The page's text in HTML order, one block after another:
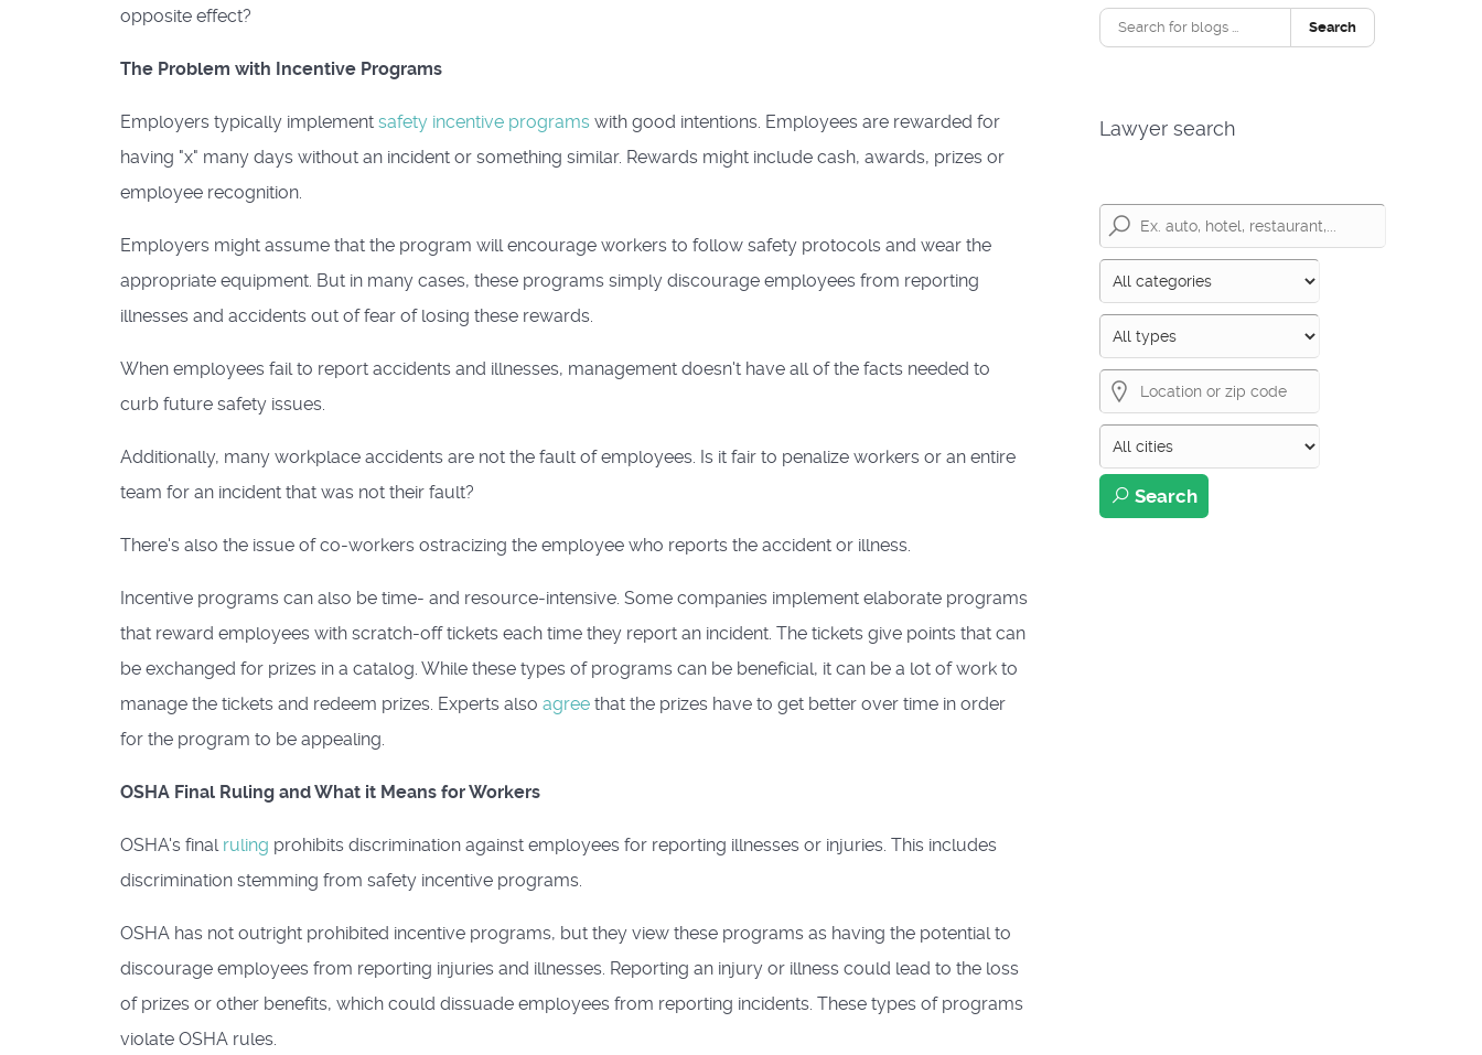
opposite effect?
The Problem with Incentive Programs
Employers typically implement safety incentive programs with good intentions. Employees are rewarded for
having "x" many days without an incident or something similar. Rewards might include cash, awards, prizes or
employee recognition.
Employers might assume that the program will encourage workers to follow safety protocols and wear the
appropriate equipment. But in many cases, these programs simply discourage employees from reporting
illnesses and accidents out of fear of losing these rewards.
When employees fail to report accidents and illnesses, management doesn't have all of the facts needed to
curb future safety issues.
Additionally, many workplace accidents are not the fault of employees. Is it fair to penalize workers or an entire
team for an incident that was not their fault?
There's also the issue of co-workers ostracizing the employee who reports the accident or illness.
Incentive programs can also be time- and resource-intensive. Some companies implement elaborate programs
that reward employees with scratch-off tickets each time they report an incident. The tickets give points that can
be exchanged for prizes in a catalog. While these types of programs can be beneficial, it can be a lot of work to
manage the tickets and redeem prizes. Experts also agree that the prizes have to get better over time in order
for the program to be appealing.
OSHA Final Ruling and What it Means for Workers
OSHA's final ruling prohibits discrimination against employees for reporting illnesses or injuries. This includes
discrimination stemming from safety incentive programs.
OSHA has not outright prohibited incentive programs, but they view these programs as having the potential to
discourage employees from reporting injuries and illnesses. Reporting an injury or illness could lead to the loss
of prizes or other benefits, which could dissuade employees from reporting incidents. These types of programs
violate OSHA rules.
Search
Lawyer search
Search